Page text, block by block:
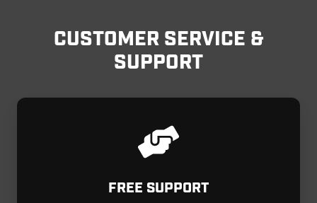
CUSTOMER SERVICE &
SUPPORT
FREE SUPPORT